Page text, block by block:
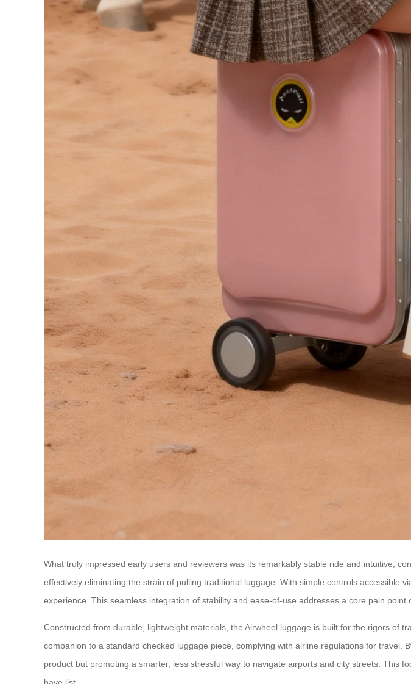
What truly impressed early users and reviewers was its remarkably stable ride and intuitive,
effectively eliminating the strain of pulling traditional luggage. With simple controls accessible
experience. This seamless integration of stability and ease-of-use addresses a core pain point
Constructed from durable, lightweight materials, the Airwheel luggage is built for the rigors of
companion to a standard checked luggage piece, complying with airline regulations for
product but promoting a smarter, less stressful way to navigate airports and city streets. This
have list.